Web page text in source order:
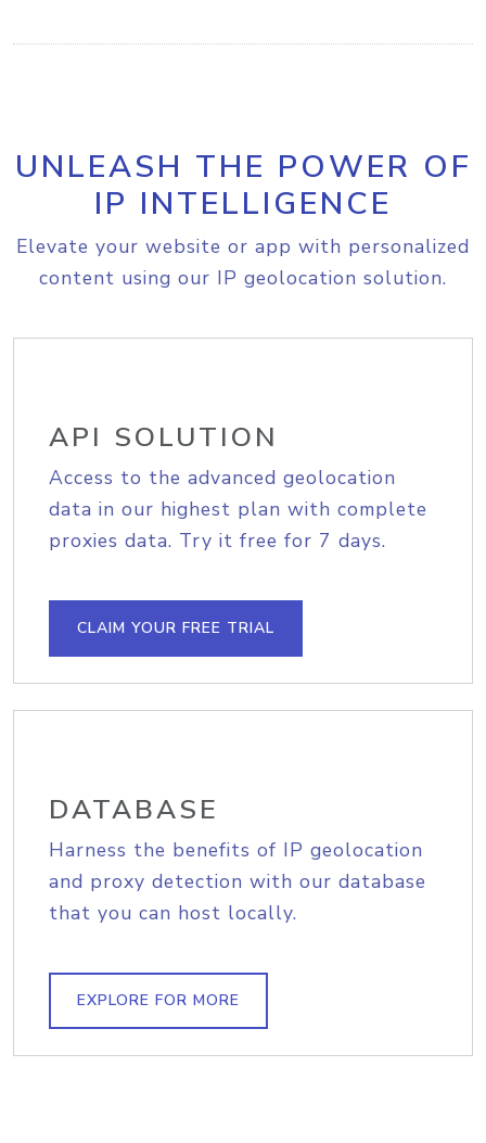
UNLEASH THE POWER OF
IP INTELLIGENCE
Elevate your website or app with personalized
content using our IP geolocation solution.
API SOLUTION
Access to the advanced geolocation
data in our highest plan with complete
proxies data. Try it free for 7 days.
CLAIM YOUR FREE TRIAL
DATABASE
Harness the benefits of IP geolocation
and proxy detection with our database
that you can host locally.
EXPLORE FOR MORE